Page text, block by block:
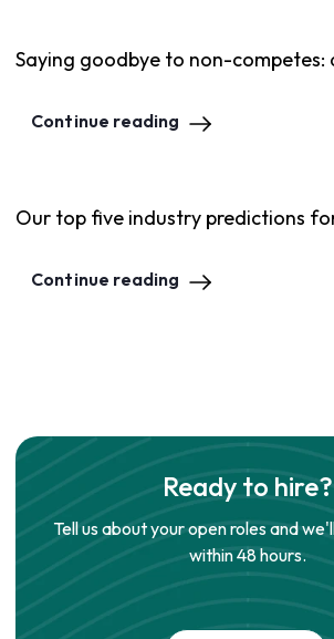
Saying goodbye to non-competes:
Continue reading
Our top five industry predictions
Continue reading
Ready to hire?
Tell us about your open roles and
within 48 hours.